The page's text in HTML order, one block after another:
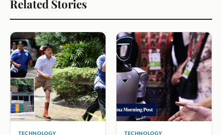
Related Stories
TECHNOLOGY TECHNOLOGY